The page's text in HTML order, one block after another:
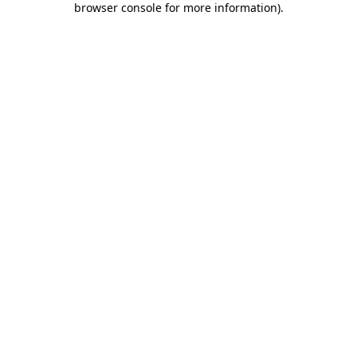
browser console for more information).